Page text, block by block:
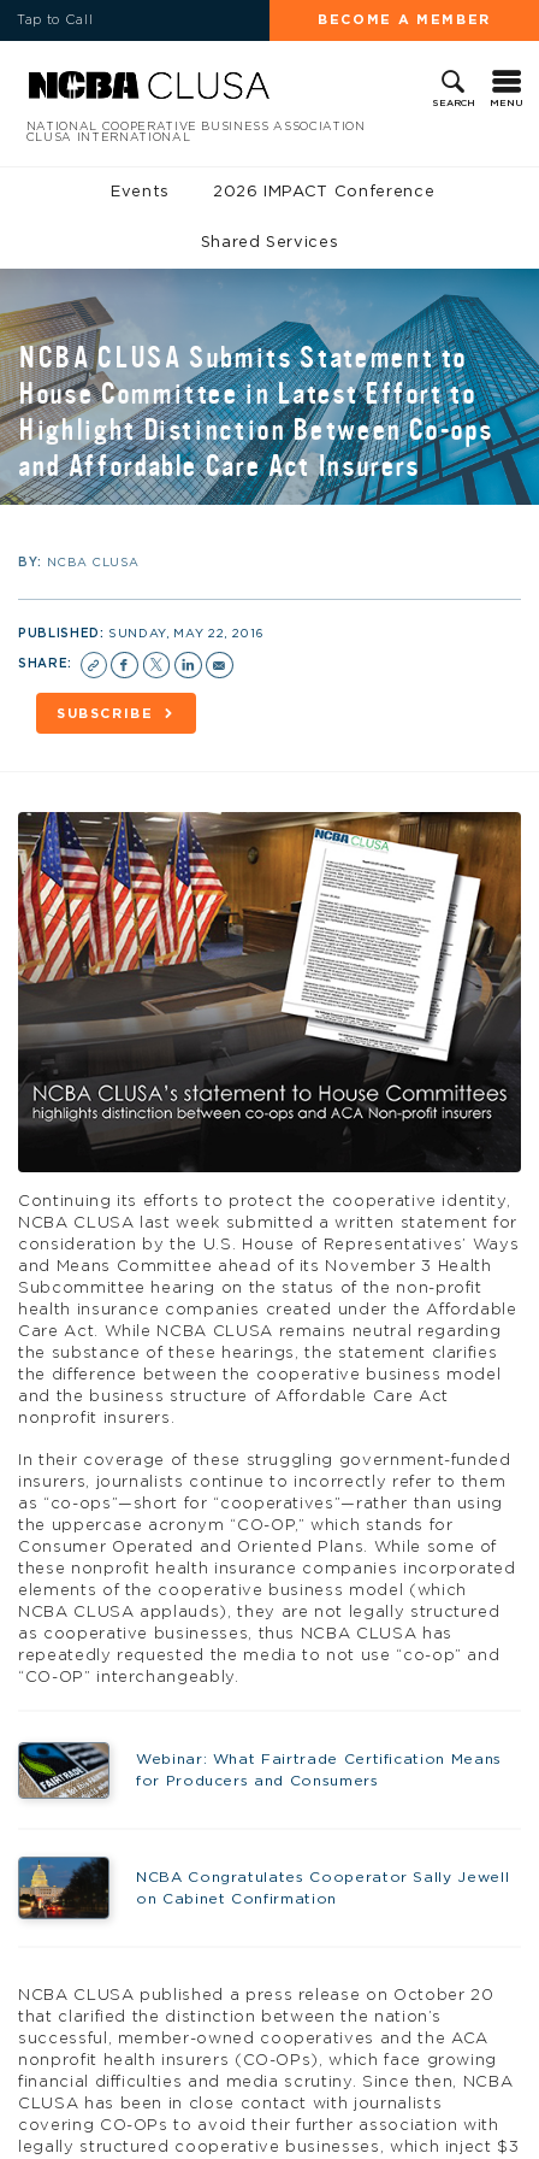
Tap to Call BECOME A MEMBER
SEARCH MENU
NATIONAL COOPERATIVE BUSINESS ASSOCIATION
CLUSA INTERNATIONAL
Events 2026 IMPACT Conference
Shared Services
NCBA CLUSA Submits Statement to
House Committee in Latest Effort to
Highlight Distinction Between Co-ops
and Affordable Care Act Insurers
BY: NCBA CLUSA
PUBLISHED: SUNDAY, MAY 22, 2016
SHARE:
SUBSCRIBE
Continuing its efforts to protect the cooperative identity,
NCBA CLUSA last week submitted a written statement for
consideration by the U.S. House of Representatives’ Ways
and Means Committee ahead of its November 3 Health
Subcommittee hearing on the status of the non-profit
health insurance companies created under the Affordable
Care Act. While NCBA CLUSA remains neutral regarding
the substance of these hearings, the statement clarifies
the difference between the cooperative business model
and the business structure of Affordable Care Act
nonprofit insurers.
In their coverage of these struggling government-funded
insurers, journalists continue to incorrectly refer to them
as “co-ops”—short for “cooperatives”—rather than using
the uppercase acronym “CO-OP,” which stands for
Consumer Operated and Oriented Plans. While some of
these nonprofit health insurance companies incorporated
elements of the cooperative business model (which
NCBA CLUSA applauds), they are not legally structured
as cooperative businesses, thus NCBA CLUSA has
repeatedly requested the media to not use “co-op” and
“CO-OP” interchangeably.
Webinar: What Fairtrade Certification Means
for Producers and Consumers
NCBA Congratulates Cooperator Sally Jewell
on Cabinet Confirmation
NCBA CLUSA published a press release on October 20
that clarified the distinction between the nation’s
successful, member-owned cooperatives and the ACA
nonprofit health insurers (CO-OPs), which face growing
financial difficulties and media scrutiny. Since then, NCBA
CLUSA has been in close contact with journalists
covering CO-OPs to avoid their further association with
legally structured cooperative businesses, which inject $3